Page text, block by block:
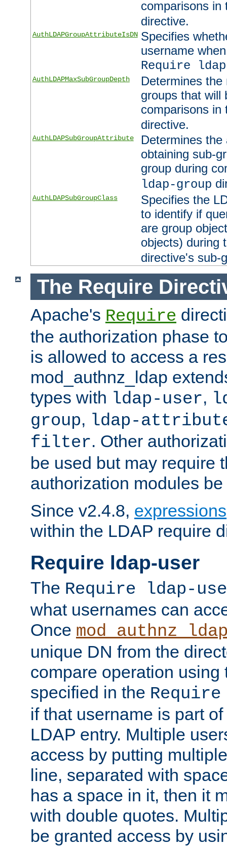
comparisons
directive.
AuthLDAPGroupAttributeIsDN Specifies
username
Require
AuthLDAPMaxSubGroupDepth
Determines
groups that will
comparisons
directive.
AuthLDAPSubGroupAttribute
Determines
obtaining sub-
group during
ldap-group
AuthLDAPSubGroupClass
Specifies the
to identify if
are group
objects) during
directive's sub-
The Require
Apache's Require
the authorization phase
is allowed to access a
mod_authnz_ldap
types with ldap-user,
group, ldap-
filter. Other
be used but may require
authorization modules
Since v2.4.8, expressions
within the LDAP require
Require ldap-user
The Require ldap-
what usernames can
Once
unique DN from the
compare operation using
specified in the
if that username is part
LDAP entry. Multiple
access by putting
line, separated with
has a space in it, then it
with double quotes.
be granted access by